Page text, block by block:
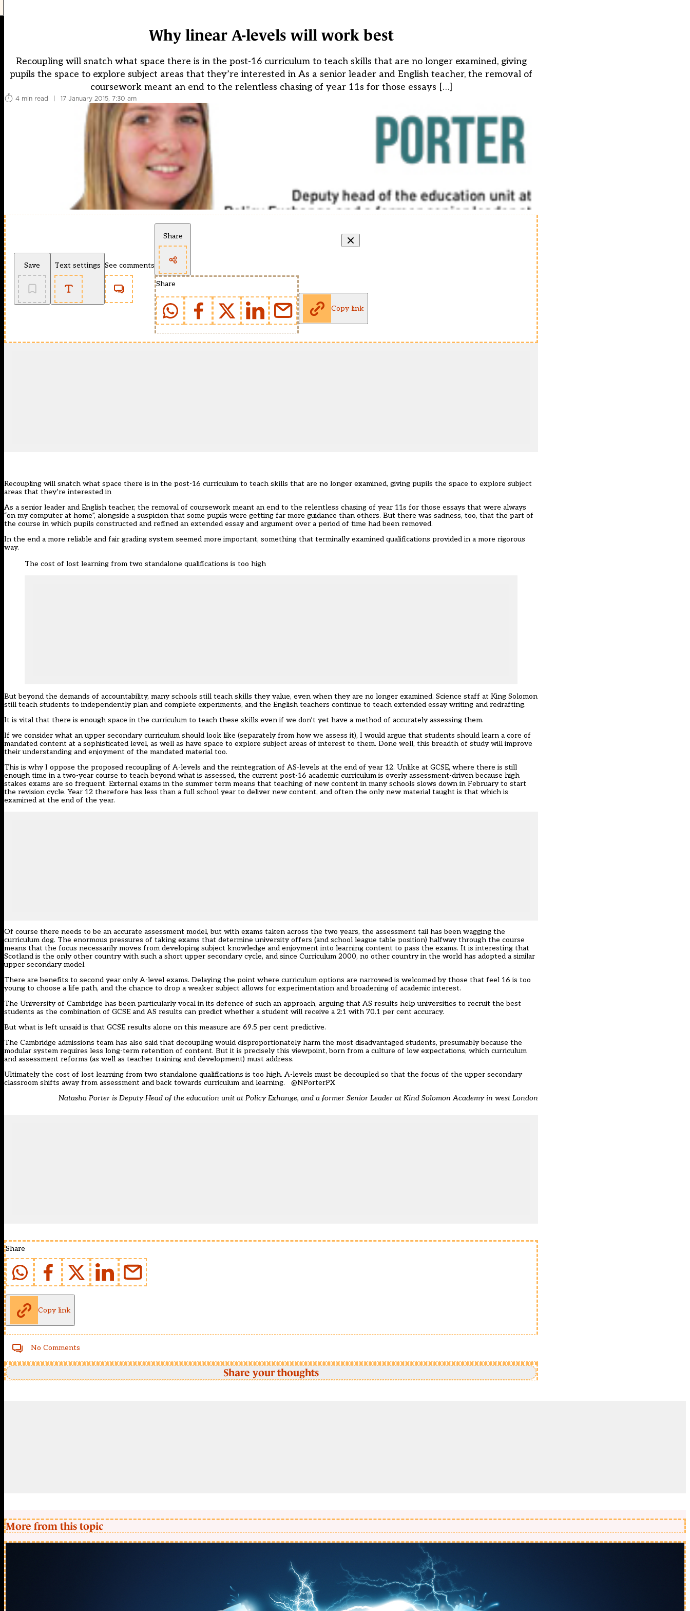
Why linear A-levels will work best
Recoupling will snatch what space there is in the post-16 curriculum to teach skills that are no longer examined, giving
pupils the space to explore subject areas that they’re interested in As a senior leader and English teacher, the removal of
coursework meant an end to the relentless chasing of year 11s for those essays […]
4 min read | 17 January 2015, 7:30 am
Save Text settings See comments
Share
Share
Copy link
Recoupling will snatch what space there is in the post-16 curriculum to teach skills that are no longer examined, giving pupils the space to explore subject
areas that they’re interested in
As a senior leader and English teacher, the removal of coursework meant an end to the relentless chasing of year 11s for those essays that were always
“on my computer at home”, alongside a suspicion that some pupils were getting far more guidance than others. But there was sadness, too, that the part of
the course in which pupils constructed and refined an extended essay and argument over a period of time had been removed.
In the end a more reliable and fair grading system seemed more important, something that terminally examined qualifications provided in a more rigorous
way.
The cost of lost learning from two standalone qualifications is too high
But beyond the demands of accountability, many schools still teach skills they value, even when they are no longer examined. Science staff at King Solomon
still teach students to independently plan and complete experiments, and the English teachers continue to teach extended essay writing and redrafting.
It is vital that there is enough space in the curriculum to teach these skills even if we don’t yet have a method of accurately assessing them.
If we consider what an upper secondary curriculum should look like (separately from how we assess it), I would argue that students should learn a core of
mandated content at a sophisticated level, as well as have space to explore subject areas of interest to them. Done well, this breadth of study will improve
their understanding and enjoyment of the mandated material too.
This is why I oppose the proposed recoupling of A-levels and the reintegration of AS-levels at the end of year 12. Unlike at GCSE, where there is still
enough time in a two-year course to teach beyond what is assessed, the current post-16 academic curriculum is overly assessment-driven because high
stakes exams are so frequent. External exams in the summer term means that teaching of new content in many schools slows down in February to start
the revision cycle. Year 12 therefore has less than a full school year to deliver new content, and often the only new material taught is that which is
examined at the end of the year.
Of course there needs to be an accurate assessment model, but with exams taken across the two years, the assessment tail has been wagging the
curriculum dog. The enormous pressures of taking exams that determine university offers (and school league table position) halfway through the course
means that the focus necessarily moves from developing subject knowledge and enjoyment into learning content to pass the exams. It is interesting that
Scotland is the only other country with such a short upper secondary cycle, and since Curriculum 2000, no other country in the world has adopted a similar
upper secondary model.
There are benefits to second year only A-level exams. Delaying the point where curriculum options are narrowed is welcomed by those that feel 16 is too
young to choose a life path, and the chance to drop a weaker subject allows for experimentation and broadening of academic interest.
The University of Cambridge has been particularly vocal in its defence of such an approach, arguing that AS results help universities to recruit the best
students as the combination of GCSE and AS results can predict whether a student will receive a 2:1 with 70.1 per cent accuracy.
But what is left unsaid is that GCSE results alone on this measure are 69.5 per cent predictive.
The Cambridge admissions team has also said that decoupling would disproportionately harm the most disadvantaged students, presumably because the
modular system requires less long-term retention of content. But it is precisely this viewpoint, born from a culture of low expectations, which curriculum
and assessment reforms (as well as teacher training and development) must address.
Ultimately the cost of lost learning from two standalone qualifications is too high. A-levels must be decoupled so that the focus of the upper secondary
classroom shifts away from assessment and back towards curriculum and learning. @NPorterPX
Natasha Porter is Deputy Head of the education unit at Policy Exhange, and a former Senior Leader at Kind Solomon Academy in west London
Share
Copy link
No Comments
Share your thoughts
More from this topic